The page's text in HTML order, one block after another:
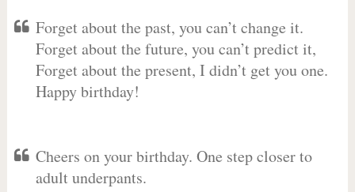
Forget about the past, you can’t change it.
Forget about the future, you can’t predict it,
Forget about the present, I didn’t get you one.
Happy birthday!
Cheers on your birthday. One step closer to
adult underpants.